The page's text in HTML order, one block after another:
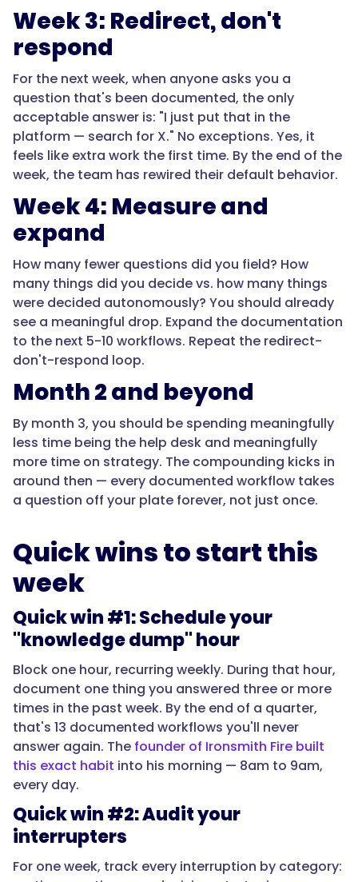
Week 3: Redirect, don't
respond
For the next week, when anyone asks you a
question that's been documented, the only
acceptable answer is: "I just put that in the
platform — search for X." No exceptions. Yes, it
feels like extra work the first time. By the end of the
week, the team has rewired their default behavior.
Week 4: Measure and
expand
How many fewer questions did you field? How
many things did you decide vs. how many things
were decided autonomously? You should already
see a meaningful drop. Expand the documentation
to the next 5-10 workflows. Repeat the redirect-
don't-respond loop.
Month 2 and beyond
By month 3, you should be spending meaningfully
less time being the help desk and meaningfully
more time on strategy. The compounding kicks in
around then — every documented workflow takes
a question off your plate forever, not just once.
Quick wins to start this
week
Quick win #1: Schedule your
"knowledge dump" hour
Block one hour, recurring weekly. During that hour,
document one thing you answered three or more
times in the past week. By the end of a quarter,
that's 13 documented workflows you'll never
answer again. The founder of Ironsmith Fire built
this exact habit into his morning — 8am to 9am,
every day.
Quick win #2: Audit your
interrupters
For one week, track every interruption by category: